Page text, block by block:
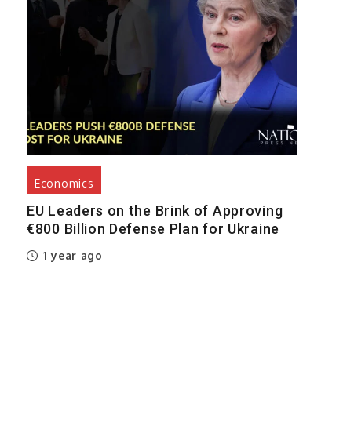
Economics
EU Leaders on the Brink of Approving
€800 Billion Defense Plan for Ukraine
1 year ago